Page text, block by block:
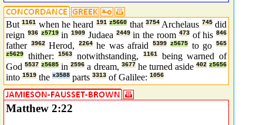
But1161 when he heard 191 z5660 that 3754 Archelaus 745 did
reign 936 z5719 in1909 Judaea 2449 in the room 473 of his846
father 3962 Herod, 2264 he was afraid 5399 z5675 to go565
z5629
thither:1563 notwithstanding, 1161
being warned of
God5537 z5685 in2596 a dream, 3677 he turned aside 402 z5656
into 1519 the x3588 parts 3313 of Galilee: 1056
Matthew 2:22